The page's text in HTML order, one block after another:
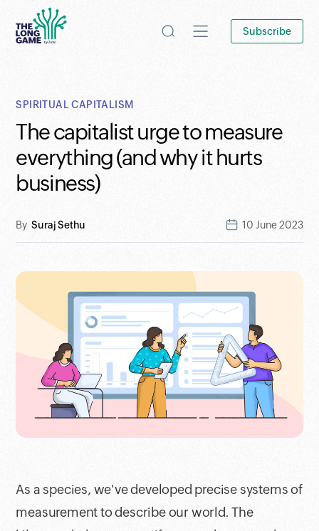
Subscribe
SPIRITUAL CAPITALISM
The capitalist urge to measure
everything (and why it hurts
business)
By Suraj Sethu 10 June 2023
As a species, we've developed precise systems of
measurement to describe our world. The